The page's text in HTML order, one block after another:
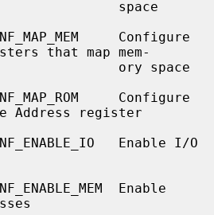
that map mem-
Address register